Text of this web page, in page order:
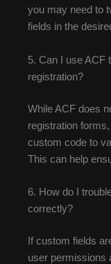
you may need to
fields in the
5. Can I use ACF
registration?
While ACF does
registration
custom code to
This can help
6. How do I
correctly?
If custom fields
user permissions